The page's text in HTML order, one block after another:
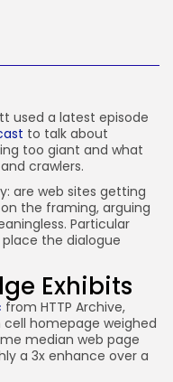
used a latest episode
to talk about
too giant and what
crawlers.
are web sites getting
the framing, arguing
Particular
the dialogue
Exhibits
from HTTP Archive,
homepage weighed
median web page
a 3x enhance over a